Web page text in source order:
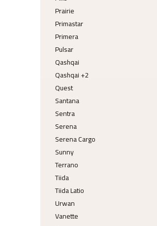
Prairie
Primastar
Primera
Pulsar
Qashqai
Qashqai +2
Quest
Santana
Sentra
Serena
Serena Cargo
Sunny
Terrano
Tiida
Tiida Latio
Urwan
Vanette